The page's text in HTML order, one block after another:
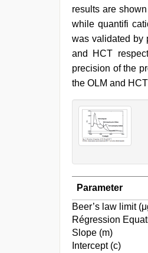
results are
while quantifi
was validated by
and HCT
precision of the
the OLM and
Parameter
Beer’s law limit
Régression
Slope (m)
Intercept (c)